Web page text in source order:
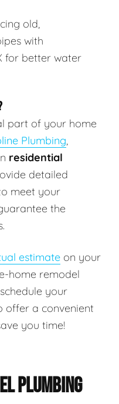
old,
with
for better water
part of your home
Plumbing,
residential
detailed
meet your
the
estimate on your
home remodel
your
offer a convenient
you time!
PLUMBING